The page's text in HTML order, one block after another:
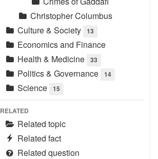
Christopher Columbus
Culture & Society
13
Economics and Finance
Health & Medicine
33
Politics & Governance 14
Science 15
RELATED
Related topic
Related fact
Related question